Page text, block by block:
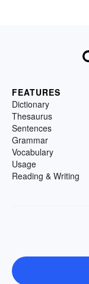
FEATURES
Dictionary
Thesaurus
Sentences
Grammar
Vocabulary
Usage
Reading & Writing